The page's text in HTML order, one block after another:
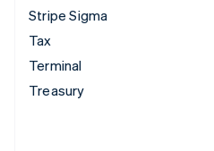
Stripe Sigma
Tax
Terminal
Treasury